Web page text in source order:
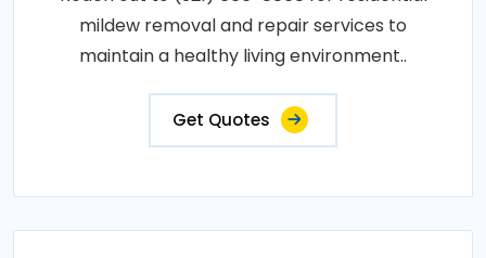
mildew removal and repair services to
maintain a healthy living environment..
Get Quotes